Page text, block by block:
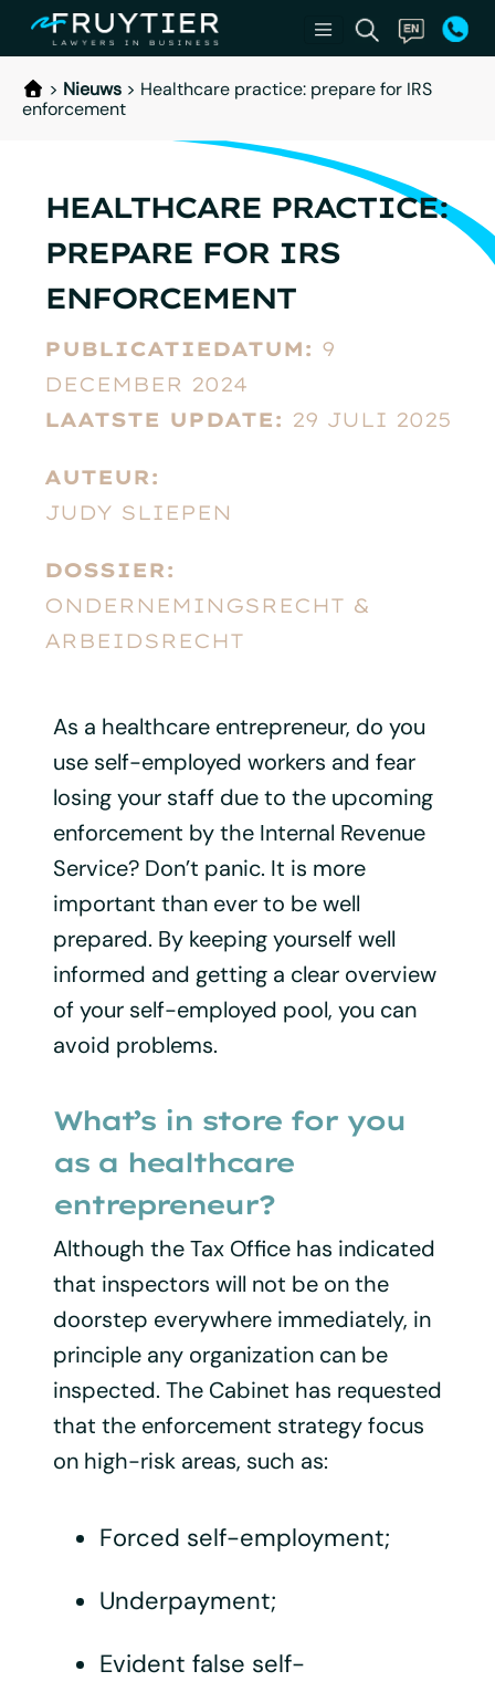
> Nieuws > Healthcare practice: prepare for IRS
enforcement
HEALTHCARE PRACTICE:
PREPARE FOR IRS
ENFORCEMENT
PUBLICATIEDATUM: 9
DECEMBER 2024
LAATSTE UPDATE: 29 JULI 2025
AUTEUR:
JUDY SLIEPEN
DOSSIER:
ONDERNEMINGSRECHT &
ARBEIDSRECHT
As a healthcare entrepreneur, do you
use self-employed workers and fear
losing your staff due to the upcoming
enforcement by the Internal Revenue
Service? Don’t panic. It is more
important than ever to be well
prepared. By keeping yourself well
informed and getting a clear overview
of your self-employed pool, you can
avoid problems.
What’s in store for you
as a healthcare
entrepreneur?
Although the Tax Office has indicated
that inspectors will not be on the
doorstep everywhere immediately, in
principle any organization can be
inspected. The Cabinet has requested
that the enforcement strategy focus
on high-risk areas, such as:
Forced self-employment;
Underpayment;
Evident false self-